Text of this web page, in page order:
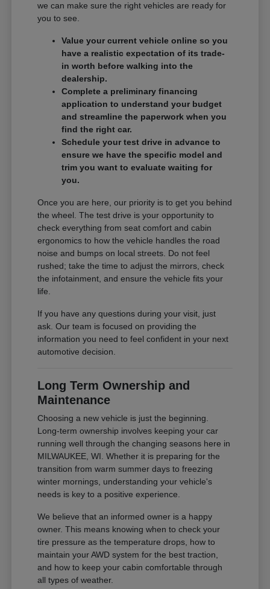
we can make sure the right vehicles are ready for
you to see.
Value your current vehicle online so you
have a realistic expectation of its trade-
in worth before walking into the
dealership.
Complete a preliminary financing
application to understand your budget
and streamline the paperwork when you
find the right car.
Schedule your test drive in advance to
ensure we have the specific model and
trim you want to evaluate waiting for
you.
Once you are here, our priority is to get you behind
the wheel. The test drive is your opportunity to
check everything from seat comfort and cabin
ergonomics to how the vehicle handles the road
noise and bumps on local streets. Do not feel
rushed; take the time to adjust the mirrors, check
the infotainment, and ensure the vehicle fits your
life.
If you have any questions during your visit, just
ask. Our team is focused on providing the
information you need to feel confident in your next
automotive decision.
Long Term Ownership and
Maintenance
Choosing a new vehicle is just the beginning.
Long-term ownership involves keeping your car
running well through the changing seasons here in
MILWAUKEE, WI. Whether it is preparing for the
transition from warm summer days to freezing
winter mornings, understanding your vehicle's
needs is key to a positive experience.
We believe that an informed owner is a happy
owner. This means knowing when to check your
tire pressure as the temperature drops, how to
maintain your AWD system for the best traction,
and how to keep your cabin comfortable through
all types of weather.